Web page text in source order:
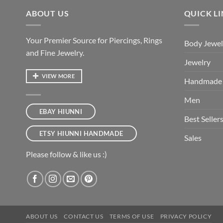
ABOUT US
Your Premier Source for Piercings, Rings
and Fine Jewelry.
VIEW MORE
EBAY HIUNNI
ETSY HIUNNI HANDMADE
Please follow & like us :)
QUICK
Body
Jewelry
Handmade
Men
Best Sellers
Sales
ABOUT US CONTACT US TERMS OF USE PRIVACY POLICY